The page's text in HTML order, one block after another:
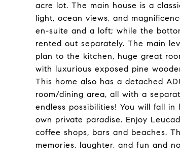
acre lot. The main house is a
light, ocean views, and
en-suite and a loft; while the
rented out separately. The main
plan to the kitchen, huge great
with luxurious exposed pine
This home also has a detached
room/dining area, all with a
endless possibilities! You will fall
own private paradise. Enjoy
coffee shops, bars and beaches.
memories, laughter, and fun and